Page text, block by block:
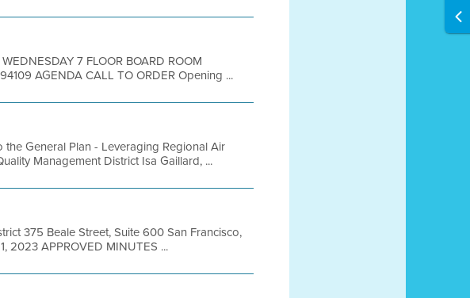
7 FLOOR BOARD ROOM
AGENDA CALL TO ORDER Opening ...
General Plan - Leveraging Regional Air
Management District Isa Gaillard, ...
375 Beale Street, Suite 600 San Francisco,
2023 APPROVED MINUTES ...